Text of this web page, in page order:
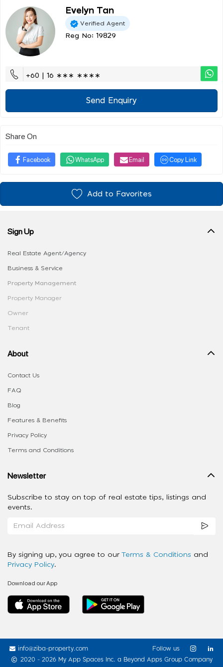
Evelyn Tan
Verified Agent
Reg No: 19829
+60 | 16 ∗∗∗ ∗∗∗∗
Send Enquiry
Share On
Facebook WhatsApp Email Copy Link
Add to Favorites
Sign Up
Real Estate Agent/Agency
Business & Service
Property Management
Property Manager
Owner
Tenant
About
Contact Us
FAQ
Blog
Features & Benefits
Privacy Policy
Terms and Conditions
Newsletter
Subscribe to stay on top of real estate tips, listings and
events.
By signing up, you agree to our Terms & Conditions and
Privacy Policy.
Download our App
info@ziba-property.com
2020 - 2026 My App Spaces Inc. a Beyond Apps Group Company
Follow us